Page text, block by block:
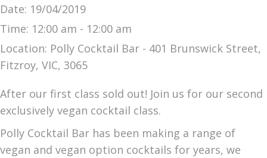
Date: 19/04/2019
Time: 12:00 am - 12:00 am
Location: Polly Cocktail Bar - 401 Brunswick Street,
Fitzroy, VIC, 3065
After our first class sold out! Join us for our second
exclusively vegan cocktail class.
Polly Cocktail Bar has been making a range of
vegan and vegan option cocktails for years, we